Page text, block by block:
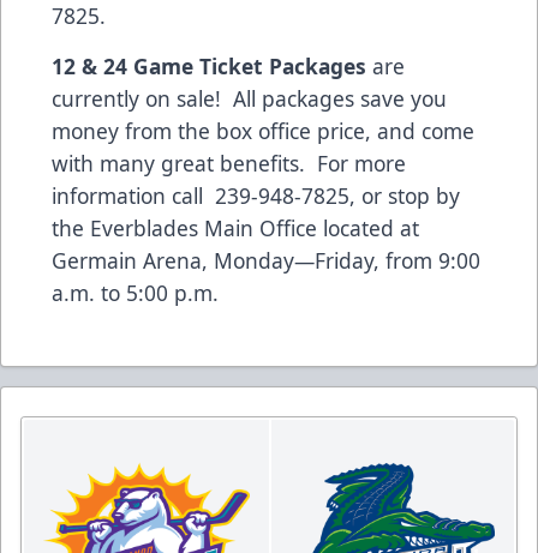
7825.
12 & 24 Game Ticket Packages are
currently on sale! All packages save you
money from the box office price, and come
with many great benefits. For more
information call 239-948-7825, or stop by
the Everblades Main Office located at
Germain Arena, Monday—Friday, from 9:00
a.m. to 5:00 p.m.